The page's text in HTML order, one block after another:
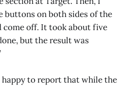
buttons on both sides of the
come off. It took about five
but the result was
happy to report that while the